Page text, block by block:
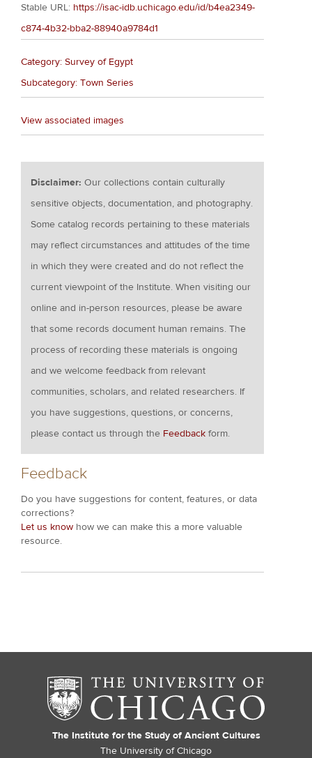
Stable URL: https://isac-idb.uchicago.edu/id/b4ea2349-
c874-4b32-bba2-88940a9784d1
Category: Survey of Egypt
Subcategory: Town Series
View associated images
Disclaimer:Our collections contain culturally
sensitive objects, documentation, and photography.
Some catalog records pertaining to these materials
may reflect circumstances and attitudes of the time
in which they were created and do not reflect the
current viewpoint of the Institute. When visiting our
online and in-person resources, please be aware
that some records document human remains. The
process of recording these materials is ongoing
and we welcome feedback from relevant
communities, scholars, and related researchers. If
you have suggestions, questions, or concerns,
please contact us through the Feedback form.
Feedback
Do you have suggestions for content, features, or data
corrections?
Let us know how we can make this a more valuable
resource.
The Institute for the Study of Ancient Cultures
The University of Chicago